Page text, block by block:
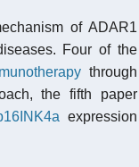
of ADAR1
Four of the
through
the fifth paper
expression